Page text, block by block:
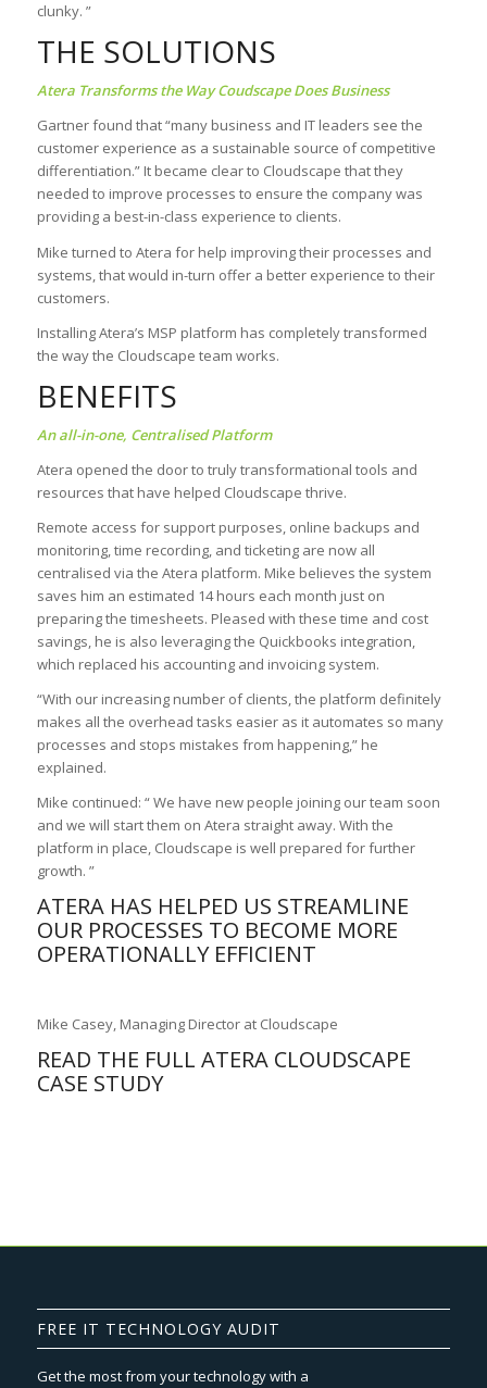
clunky. ”
THE SOLUTIONS
Atera Transforms the Way Coudscape Does Business
Gartner found that “many business and IT leaders see the
customer experience as a sustainable source of competitive
differentiation.” It became clear to Cloudscape that they
needed to improve processes to ensure the company was
providing a best-in-class experience to clients.
Mike turned to Atera for help improving their processes and
systems, that would in-turn offer a better experience to their
customers.
Installing Atera’s MSP platform has completely transformed
the way the Cloudscape team works.
BENEFITS
An all-in-one, Centralised Platform
Atera opened the door to truly transformational tools and
resources that have helped Cloudscape thrive.
Remote access for support purposes, online backups and
monitoring, time recording, and ticketing are now all
centralised via the Atera platform. Mike believes the system
saves him an estimated 14 hours each month just on
preparing the timesheets. Pleased with these time and cost
savings, he is also leveraging the Quickbooks integration,
which replaced his accounting and invoicing system.
“With our increasing number of clients, the platform definitely
makes all the overhead tasks easier as it automates so many
processes and stops mistakes from happening,” he
explained.
Mike continued: “ We have new people joining our team soon
and we will start them on Atera straight away. With the
platform in place, Cloudscape is well prepared for further
growth. ”
ATERA HAS HELPED US STREAMLINE
OUR PROCESSES TO BECOME MORE
OPERATIONALLY EFFICIENT
Mike Casey, Managing Director at Cloudscape
READ THE FULL ATERA CLOUDSCAPE
CASE STUDY
FREE IT TECHNOLOGY AUDIT
Get the most from your technology with a